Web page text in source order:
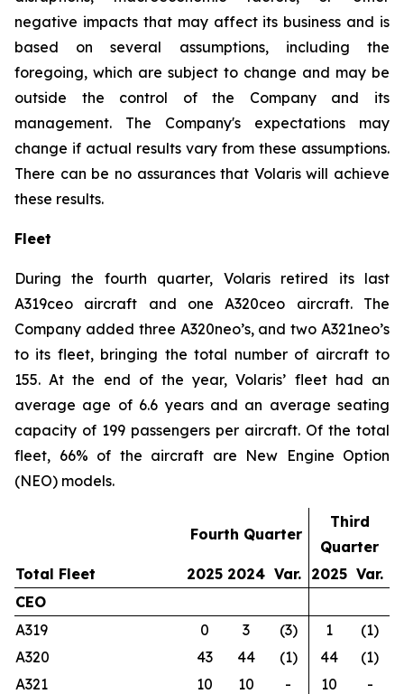
negative impacts that may affect its business and is
based on several assumptions, including the
foregoing, which are subject to change and may be
outside the control of the Company and its
management. The Company's expectations may
change if actual results vary from these assumptions.
There can be no assurances that Volaris will achieve
these results.
Fleet
During the fourth quarter, Volaris retired its last
A319ceo aircraft and one A320ceo aircraft. The
Company added three A320neo’s, and two A321neo’s
to its fleet, bringing the total number of aircraft to
155. At the end of the year, Volaris’ fleet had an
average age of 6.6 years and an average seating
capacity of 199 passengers per aircraft. Of the total
fleet, 66% of the aircraft are New Engine Option
(NEO) models.
Fourth Quarter
Third
Quarter
Total Fleet
2025 2024 Var. 2025 Var.
CEO
A319
0 3 (3) 1
(1)
A320
43 44 (1) 44
(1)
A321
10 10 - 10
-